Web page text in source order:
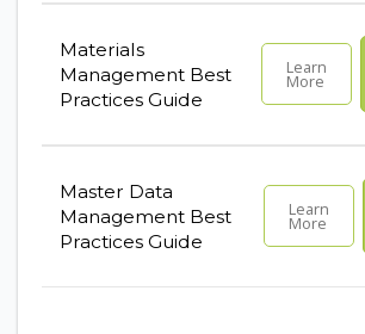
Materials
Management Best
Practices Guide
Learn
More
Master Data
Management Best
Practices Guide
Learn
More